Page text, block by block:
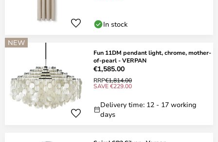
In stock
NEW
Fun 11DM pendant light, chrome, mother-
of-pearl - VERPAN
€1,585.00
RRP€1,814.00
SAVE €229.00
Delivery time: 12 - 17 working
days